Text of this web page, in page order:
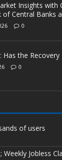
Insights with
of Central Banks
0
Has the Recovery
0
of users
Jobless